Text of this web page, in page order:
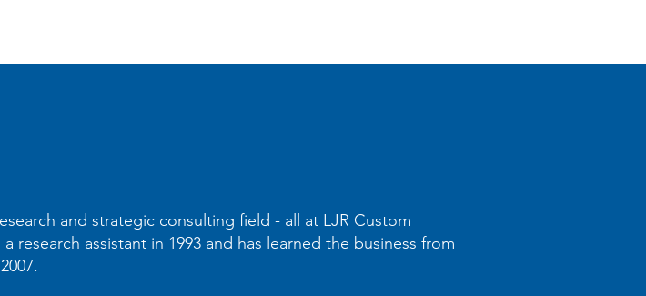
and strategic consulting field - all at LJR Custom
research assistant in 1993 and has learned the business from